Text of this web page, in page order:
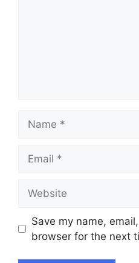
Save my name,
browser for the next